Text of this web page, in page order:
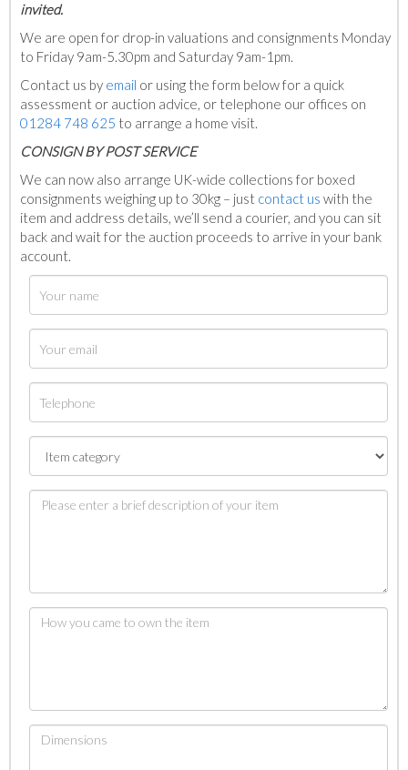
invited.
We are open for drop-in valuations and consignments Monday
to Friday 9am-5.30pm and Saturday 9am-1pm.
Contact us by email or using the form below for a quick
assessment or auction advice, or telephone our offices on
01284 748 625 to arrange a home visit.
CONSIGN BY POST SERVICE
We can now also arrange UK-wide collections for boxed
consignments weighing up to 30kg – just contact us with the
item and address details, we’ll send a courier, and you can sit
back and wait for the auction proceeds to arrive in your bank
account.